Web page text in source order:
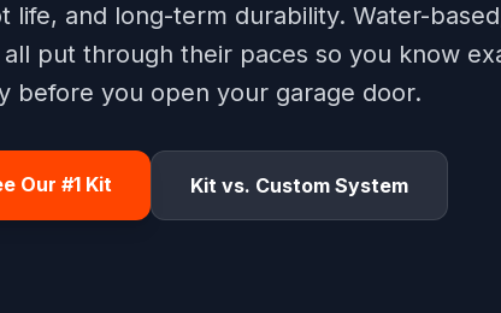
life, and long-term durability. Water-
put through their paces so you know
before you open your garage door.
Our #1 Kit Kit vs. Custom System